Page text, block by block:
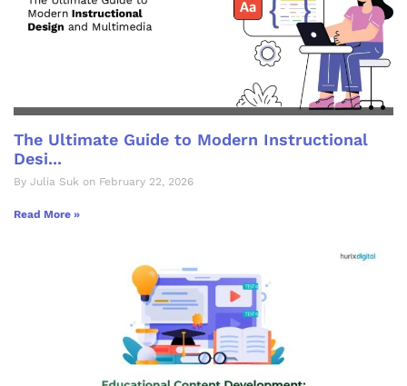
The Ultimate Guide to Modern Instructional
Desi...
By Julia Suk on February 22, 2026
Read More »